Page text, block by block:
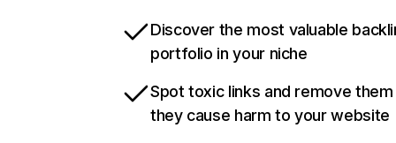
Discover the most valuable
portfolio in your niche
Spot toxic links and remove
they cause harm to your website